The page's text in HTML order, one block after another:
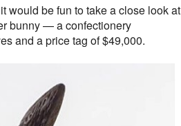
would be fun to take a close look at
bunny — a confectionery
and a price tag of $49,000.